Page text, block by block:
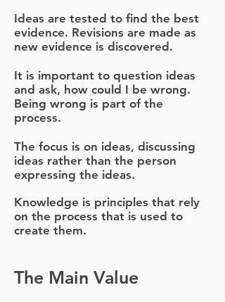
Ideas are tested to find the best
evidence. Revisions are made as
new evidence is discovered.
It is important to question ideas
and ask, how could I be wrong.
Being wrong is part of the
process.
The focus is on ideas, discussing
ideas rather than the person
expressing the ideas.
Knowledge is principles that rely
on the process that is used to
create them.
The Main Value